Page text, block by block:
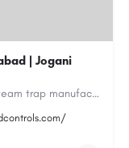
| Jogani
Jogani Valves And Controls is a leading steam trap manufacturer in Ahmedabad, Gujarat, delivering durable,…